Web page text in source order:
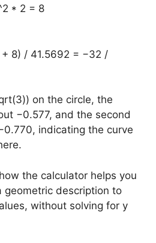
* 2 = 8
8) / 41.5692 = −32 /
on the circle, the
−0.577, and the second
indicating the curve
the calculator helps you
geometric description to
without solving for y